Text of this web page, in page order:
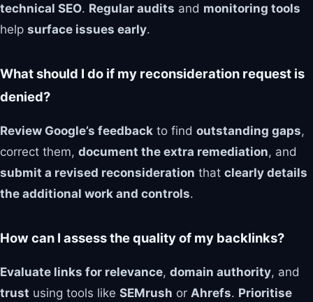
technical SEO. Regular audits and monitoring tools
help surface issues early.
What should I do if my reconsideration request is
denied?
Review Google’s feedback to find outstanding gaps,
correct them, document the extra remediation, and
submit a revised reconsideration that clearly details
the additional work and controls.
How can I assess the quality of my backlinks?
Evaluate links for relevance, domain authority, and
trust using tools like SEMrush or Ahrefs. Prioritise